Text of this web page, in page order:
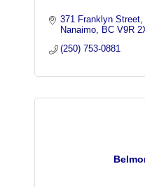
371 Franklyn Street
Nanaimo
BC V9R
(250) 753-0881